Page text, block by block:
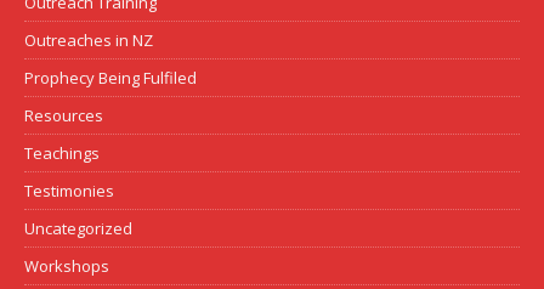
Outreaches in NZ
Prophecy Being Fulfiled
Resources
Teachings
Testimonies
Uncategorized
Workshops